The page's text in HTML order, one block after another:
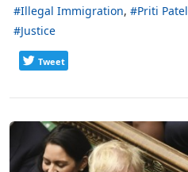
Illegal Immigration
Priti Patel
Justice
Tweet